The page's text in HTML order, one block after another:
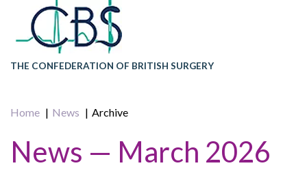
THE CONFEDERATION OF BRITISH SURGERY
Home News Archive
News — March 2026